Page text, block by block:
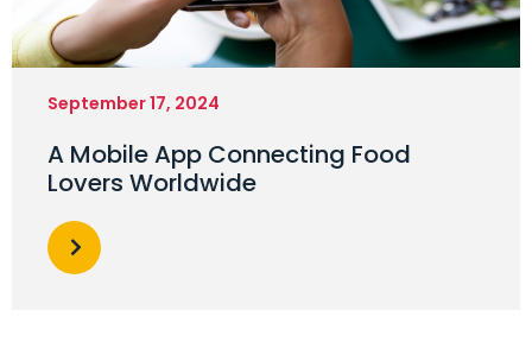
September 17, 2024
A Mobile App Connecting Food
Lovers Worldwide